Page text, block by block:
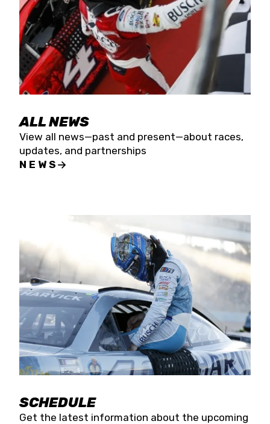
ALL NEWS
View all news—past and present—about races,
updates, and partnerships
NEWS
SCHEDULE
Get the latest information about the upcoming